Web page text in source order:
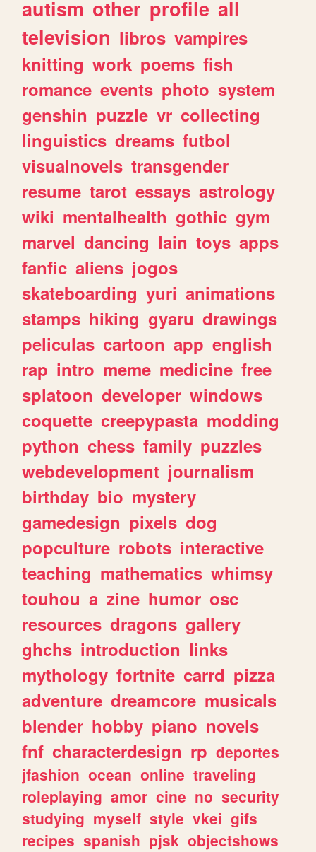
autism other profile all
television libros vampires
knitting work poems fish
romance events photo system
genshin puzzle vr collecting
linguistics dreams futbol
visualnovels transgender
resume tarot essays astrology
wiki mentalhealth gothic gym
marvel dancing lain toys apps
fanfic aliens jogos
skateboarding yuri animations
stamps hiking gyaru drawings
peliculas cartoon app english
rap intro meme medicine free
splatoon developer windows
coquette creepypasta modding
python chess family puzzles
webdevelopment journalism
birthday bio mystery
gamedesign pixels dog
popculture robots interactive
teaching mathematics whimsy
touhou a zine humor osc
resources dragons gallery
ghchs introduction links
mythology fortnite carrd pizza
adventure dreamcore musicals
blender hobby piano novels
fnf characterdesign rp deportes
jfashion ocean online traveling
roleplaying amor cine no security
studying myself style vkei gifs
recipes spanish pjsk objectshows